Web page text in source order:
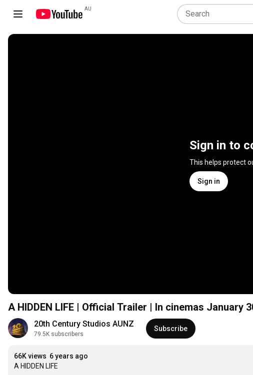
AU
Sign in to
This helps protect
Sign in
A HIDDEN LIFE | Official Trailer | In cinemas January
20th Century Studios AUNZ
79.5K subscribers
Subscribe
66K views 6 years ago
A HIDDEN LIFE